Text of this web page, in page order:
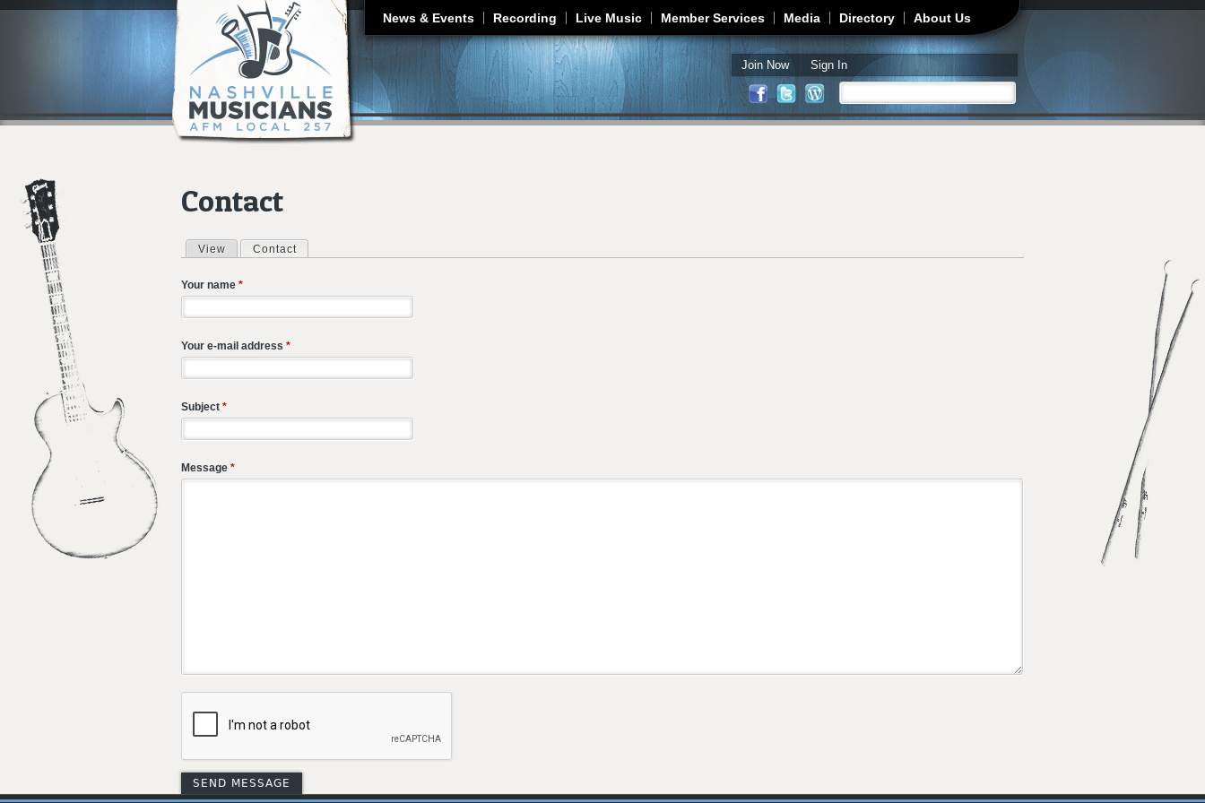
Jump to navigation
News & Events Recording Live Music Member Services Media Directory About Us
Join Now Sign In
Search form
Contact
Primary tabs
View Contact
Your name *
Your e-mail address *
Subject *
Message *